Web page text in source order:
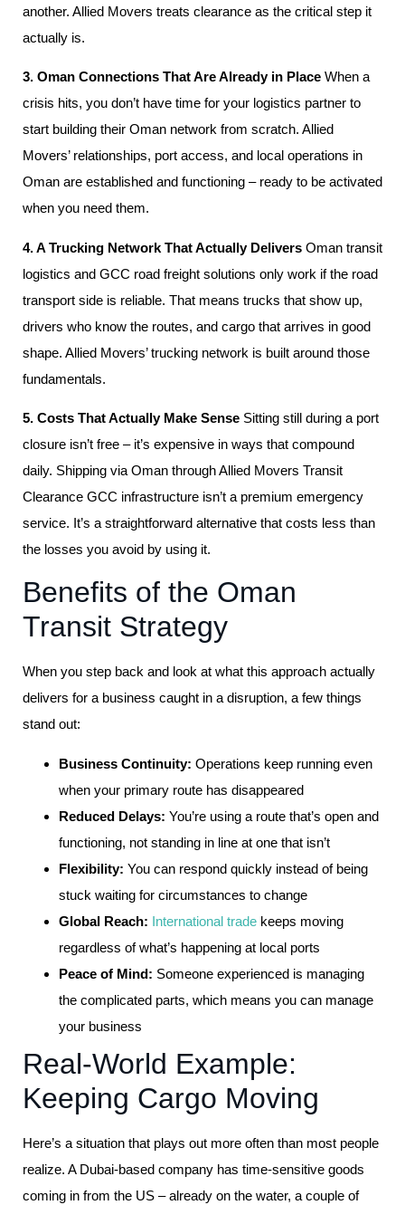
another. Allied Movers treats clearance as the critical step it
actually is.
3. Oman Connections That Are Already in Place When a
crisis hits, you don’t have time for your logistics partner to
start building their Oman network from scratch. Allied
Movers’ relationships, port access, and local operations in
Oman are established and functioning – ready to be activated
when you need them.
4. A Trucking Network That Actually Delivers Oman transit
logistics and GCC road freight solutions only work if the road
transport side is reliable. That means trucks that show up,
drivers who know the routes, and cargo that arrives in good
shape. Allied Movers’ trucking network is built around those
fundamentals.
5. Costs That Actually Make Sense Sitting still during a port
closure isn’t free – it’s expensive in ways that compound
daily. Shipping via Oman through Allied Movers Transit
Clearance GCC infrastructure isn’t a premium emergency
service. It’s a straightforward alternative that costs less than
the losses you avoid by using it.
Benefits of the Oman
Transit Strategy
When you step back and look at what this approach actually
delivers for a business caught in a disruption, a few things
stand out:
Business Continuity: Operations keep running even
when your primary route has disappeared
Reduced Delays: You’re using a route that’s open and
functioning, not standing in line at one that isn’t
Flexibility: You can respond quickly instead of being
stuck waiting for circumstances to change
Global Reach: International trade keeps moving
regardless of what’s happening at local ports
Peace of Mind: Someone experienced is managing
the complicated parts, which means you can manage
your business
Real-World Example:
Keeping Cargo Moving
Here’s a situation that plays out more often than most people
realize. A Dubai-based company has time-sensitive goods
coming in from the US – already on the water, a couple of